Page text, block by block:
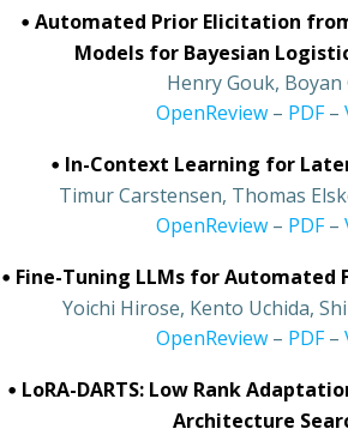
• Automated Prior Elicitation
Models for Bayesian
Henry Gouk, Boyan
OpenReview– PDF–
• In-Context Learning for
Timur Carstensen, Thomas
OpenReview– PDF–
• Fine-Tuning LLMs for Automated
Yoichi Hirose, Kento Uchida,
OpenReview– PDF–
• LoRA-DARTS: Low Rank
Architecture